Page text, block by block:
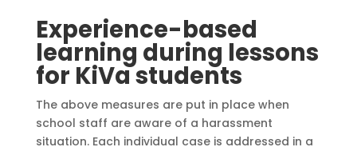
Experience-based
learning during lessons
for KiVa students
The above measures are put in place when
school staff are aware of a harassment
situation. Each individual case is addressed in a